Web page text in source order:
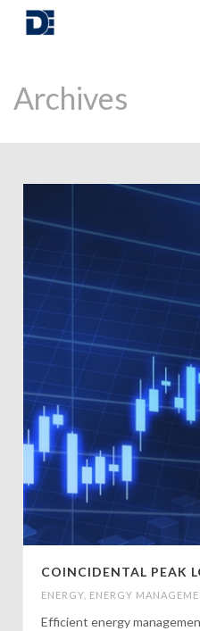
Archives
COINCIDENTAL PEAK
ENERGY ENERGY
Efficient energy